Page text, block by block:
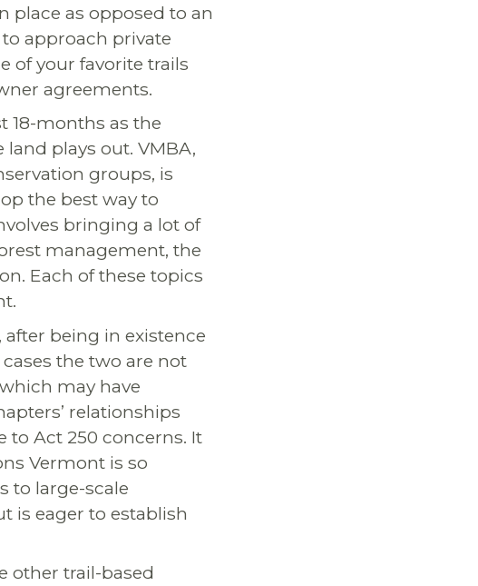
place as opposed to an
approach private
of your favorite trails
agreements.
18-months as the
plays out. VMBA,
groups, is
the best way to
bringing a lot of
management, the
Each of these topics
after being in existence
the two are not
may have
relationships
to Act 250 concerns. It
Vermont is so
to large-scale
is eager to establish
other trail-based